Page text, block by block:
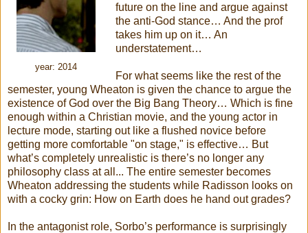
year: 2014
future on the line and argue against
the anti-God stance… And the prof
takes him up on it… An
understatement…
For what seems like the rest of the
semester, young Wheaton is given the chance to argue the
existence of God over the Big Bang Theory… Which is fine
enough within a Christian movie, and the young actor in
lecture mode, starting out like a flushed novice before
getting more comfortable "on stage," is effective… But
what’s completely unrealistic is there’s no longer any
philosophy class at all... The entire semester becomes
Wheaton addressing the students while Radisson looks on
with a cocky grin: How on Earth does he hand out grades?
In the antagonist role, Sorbo’s performance is surprisingly